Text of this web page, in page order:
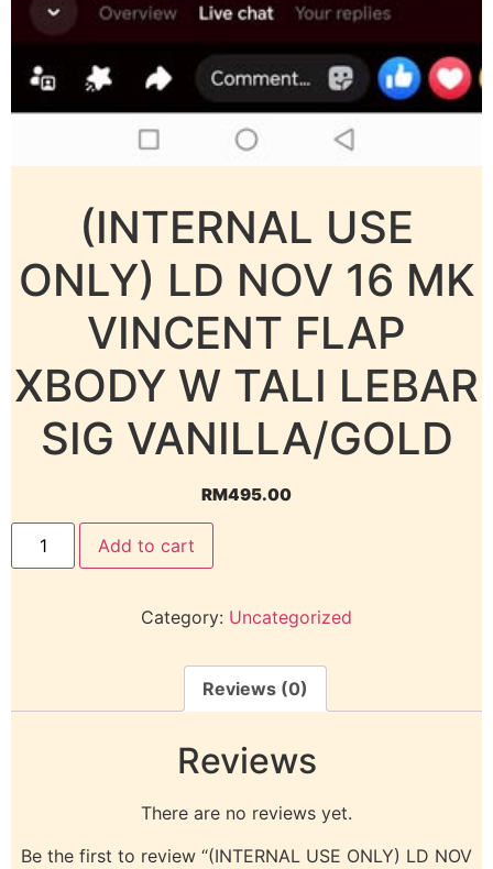
(INTERNAL USE
ONLY) LD NOV 16 MK
VINCENT FLAP
XBODY W TALI LEBAR
SIG VANILLA/GOLD
RM495.00
Add to cart
Category: Uncategorized
Reviews (0)
Reviews
There are no reviews yet.
Be the first to review “(INTERNAL USE ONLY) LD NOV